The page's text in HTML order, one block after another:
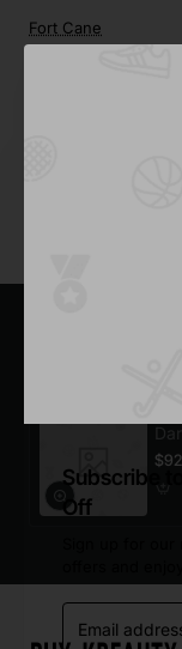
Subscribe
Off
Email
address
Fort Cane
You